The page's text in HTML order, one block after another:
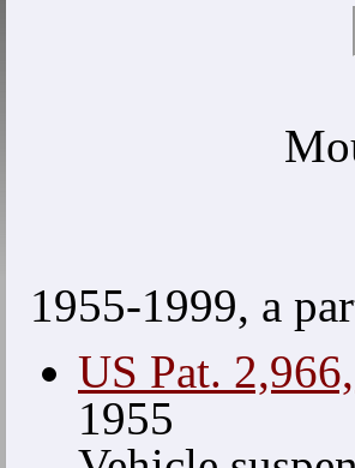
1955-1999, a
US Pat.
1955